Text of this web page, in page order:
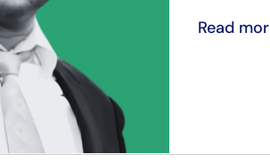
Read